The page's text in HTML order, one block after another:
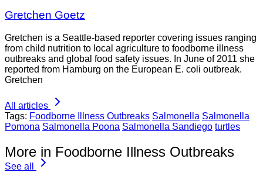
Gretchen Goetz
Gretchen is a Seattle-based reporter covering issues ranging
from child nutrition to local agriculture to foodborne illness
outbreaks and global food safety issues. In June of 2011 she
reported from Hamburg on the European E. coli outbreak.
Gretchen
All articles
Tags: Foodborne Illness Outbreaks Salmonella Salmonella
Pomona Salmonella Poona Salmonella Sandiego turtles
More in Foodborne Illness Outbreaks
See all